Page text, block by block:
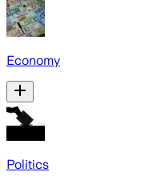
Economy
Politics